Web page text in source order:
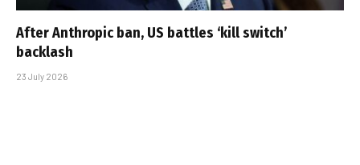
After Anthropic ban, US battles ‘kill switch’
backlash
23 July 2026